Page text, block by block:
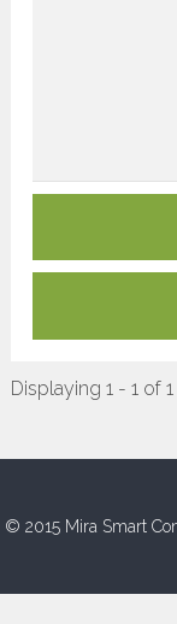
Displaying 1 - 1 of 1
© 2015 Mira Smart